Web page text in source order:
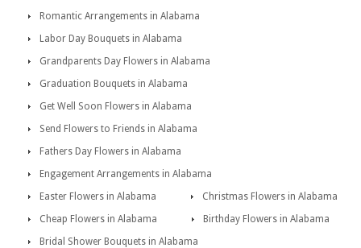
Romantic Arrangements in Alabama
Labor Day Bouquets in Alabama
Grandparents Day Flowers in Alabama
Graduation Bouquets in Alabama
Get Well Soon Flowers in Alabama
Send Flowers to Friends in Alabama
Fathers Day Flowers in Alabama
Engagement Arrangements in Alabama
Easter Flowers in Alabama
Christmas Flowers in Alabama
Cheap Flowers in Alabama
Birthday Flowers in Alabama
Bridal Shower Bouquets in Alabama